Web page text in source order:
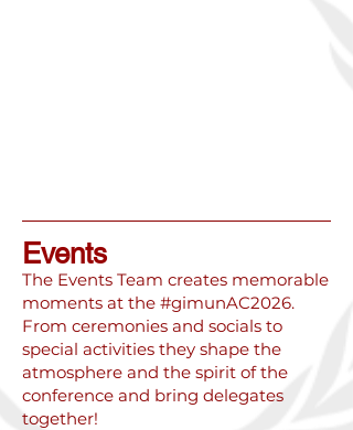
Events
The Events Team creates memorable
moments at the #gimunAC2026.
From ceremonies and socials to
special activities they shape the
atmosphere and the spirit of the
conference and bring delegates
together!